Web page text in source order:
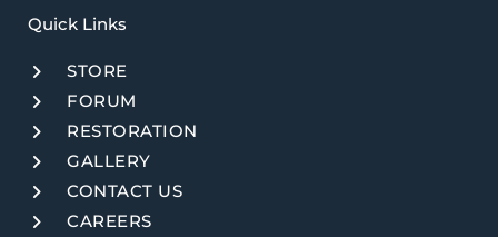
Quick Links​
STORE
FORUM
RESTORATION
GALLERY
CONTACT US
CAREERS